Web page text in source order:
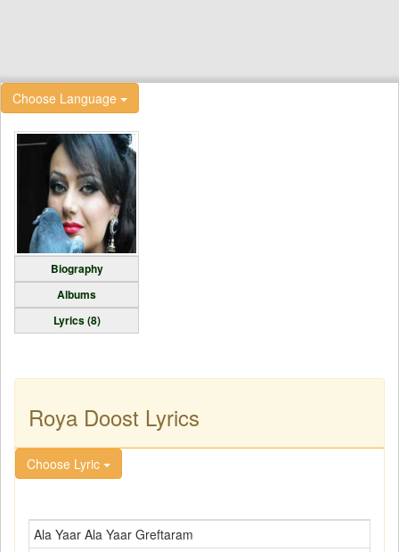
Choose Language
Biography
Albums
Lyrics (8)
Roya Doost Lyrics
Choose Lyric
Ala Yaar Ala Yaar Greftaram